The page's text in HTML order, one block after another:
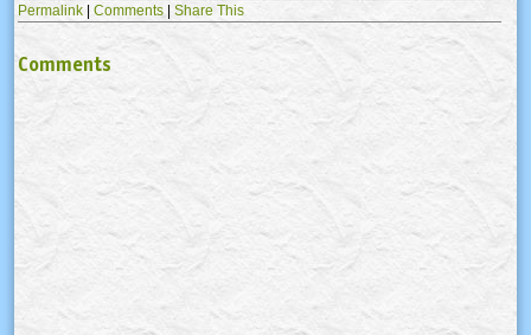
Permalink | Comments | Share This
Comments